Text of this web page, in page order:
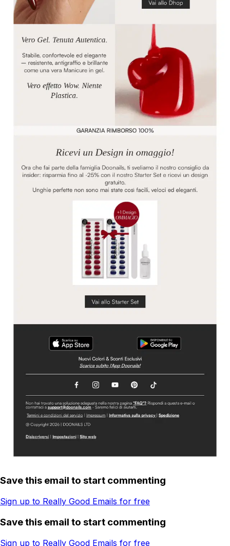
Save this email to start commenting
Sign up to Really Good Emails for free
Save this email to start commenting
Sign up to Really Good Emails for free